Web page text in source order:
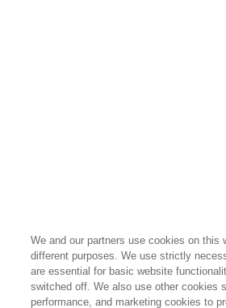
We and our partners use cookies on this
different purposes. We use strictly
are essential for basic website
switched off. We also use other cookies
performance, and marketing cookies to